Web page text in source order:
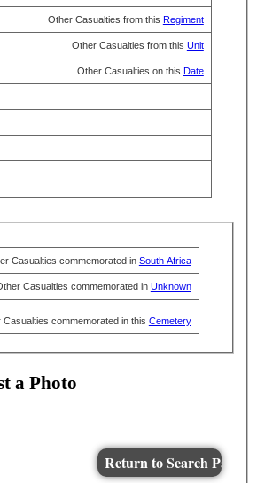
Other Casualties from this Regiment
Other Casualties from this Unit
Other Casualties on this Date
Casualties commemorated in South Africa
Casualties commemorated in Unknown
Casualties commemorated in this Cemetery
a Photo